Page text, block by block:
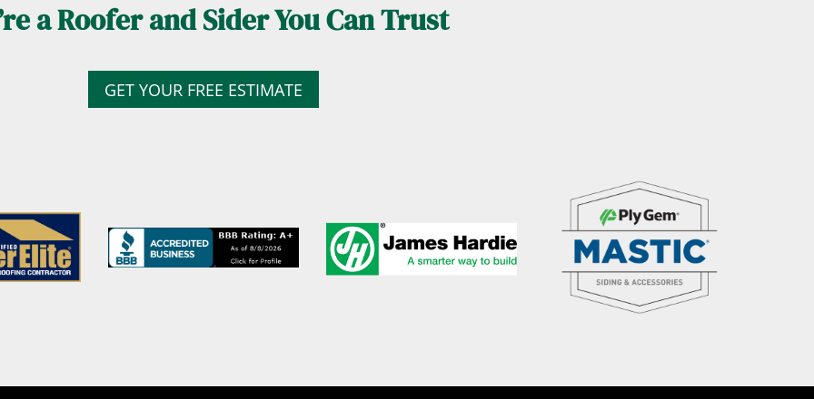
a Roofer and Sider You Can Trust
GET YOUR FREE ESTIMATE